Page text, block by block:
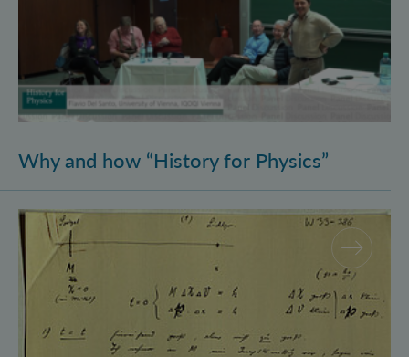
Why and how “History for Physics”
Schrödinger’s Notebooks and the History of the